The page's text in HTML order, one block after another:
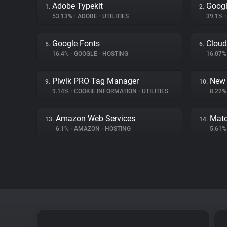
1. Adobe Typekit
53.13% • ADOBE • UTILITIES
2.
39.1% •
5. Google Fonts
16.4% • GOOGLE • HOSTING
6.
9. Piwik PRO Tag Manager
9.14% • COOKIE INFORMATION • UTILITIES
10.
13. Amazon Web Services
6.1% • AMAZON • HOSTING
14.